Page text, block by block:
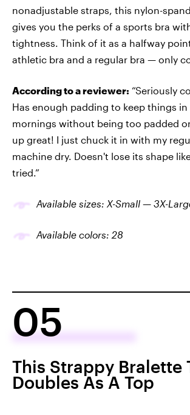
nonadjustable straps, this nylon-
gives you the perks of a sports bra
tightness. Think of it as a halfway
athletic bra and a regular bra — only
According to a reviewer: “Seriously
Has enough padding to keep things
mornings without being too padded
up great! I just chuck it in with my
machine dry. Doesn't lose its shape
tried.”
Available sizes: X-Small — 3X-
Available colors: 28
05
This Strappy Bralette
Doubles As A Top